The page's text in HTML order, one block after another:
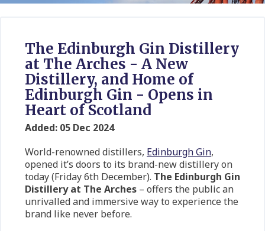
The Edinburgh Gin Distillery
at The Arches - A New
Distillery, and Home of
Edinburgh Gin - Opens in
Heart of Scotland
Added: 05 Dec 2024
World-renowned distillers, Edinburgh Gin,
opened it’s doors to its brand-new distillery on
today (Friday 6th December). The Edinburgh Gin
Distillery at The Arches – offers the public an
unrivalled and immersive way to experience the
brand like never before.